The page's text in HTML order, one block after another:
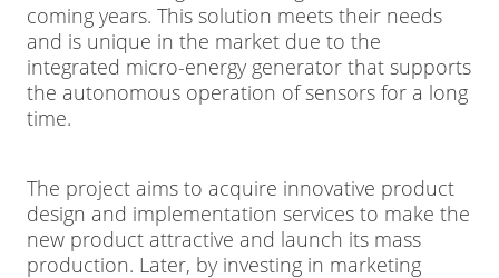
coming years. This solution meets their needs
and is unique in the market due to the
integrated micro-energy generator that supports
the autonomous operation of sensors for a long
time.
The project aims to acquire innovative product
design and implementation services to make the
new product attractive and launch its mass
production. Later, by investing in marketing